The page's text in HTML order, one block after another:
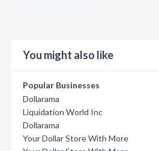
You might also like
Popular Businesses
Dollarama
Liquidation World Inc
Dollarama
Your Dollar Store With More